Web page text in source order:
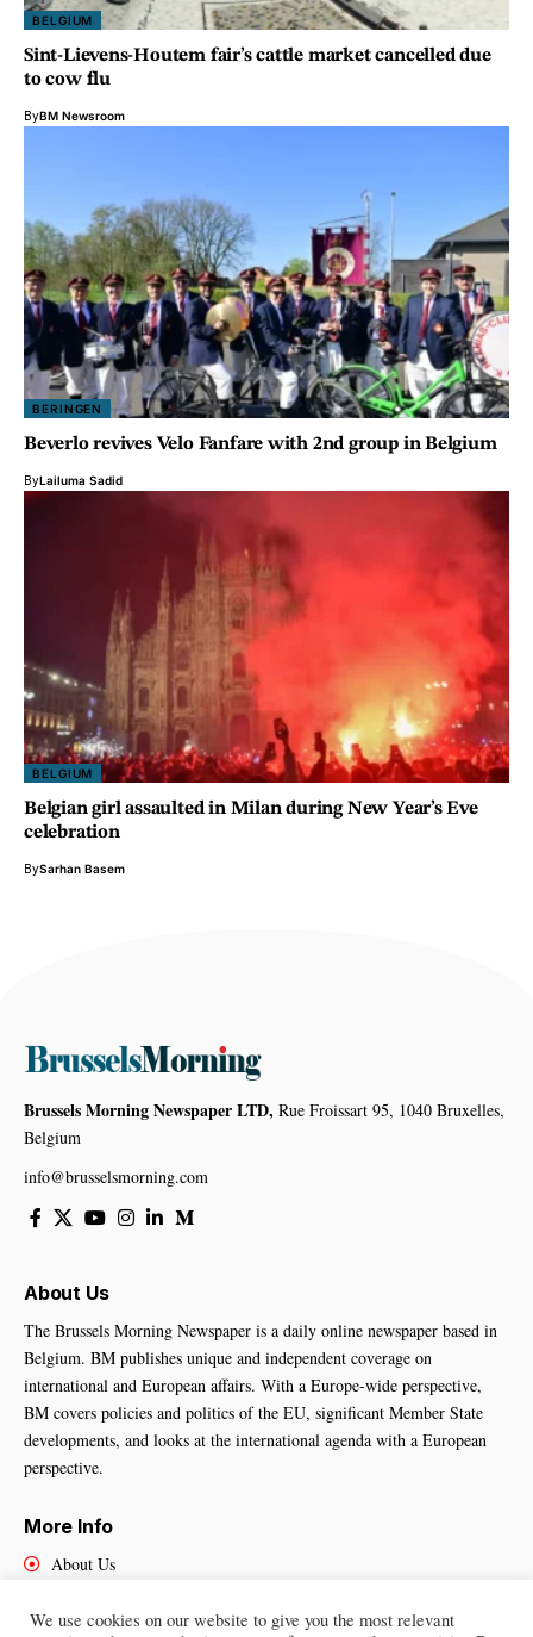
BELGIUM
Sint-Lievens-Houtem fair’s cattle market cancelled due
to cow flu
ByBM Newsroom
BERINGEN
Beverlo revives Velo Fanfare with 2nd group in Belgium
ByLailuma Sadid
BELGIUM
Belgian girl assaulted in Milan during New Year’s Eve
celebration
BySarhan Basem
Brussels Morning Newspaper LTD, Rue Froissart 95, 1040 Bruxelles,
Belgium
info@brusselsmorning.com
About Us
The Brussels Morning Newspaper is a daily online newspaper based in
Belgium. BM publishes unique and independent coverage on
international and European affairs. With a Europe-wide perspective,
BM covers policies and politics of the EU, significant Member State
developments, and looks at the international agenda with a European
perspective.
More Info
About Us
Contact Us
We use cookies on our website to give you the most relevant